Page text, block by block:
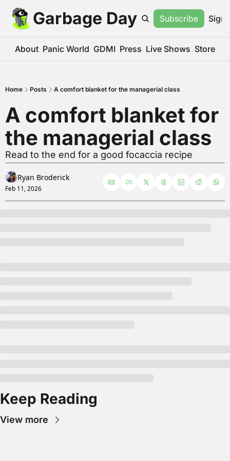
Garbage Day Subscribe Sign
About Panic World GDMI Press Live Shows Store
Home Posts A comfort blanket for the managerial class
A comfort blanket for
the managerial class
Read to the end for a good focaccia recipe
Ryan Broderick
Feb 11, 2026
Keep Reading
View more